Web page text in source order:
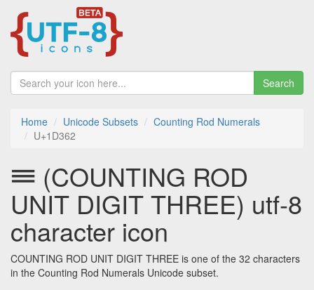
Search
Home Unicode Subsets
Counting Rod Numerals
U+1D362
𝍢 (COUNTING ROD
UNIT DIGIT THREE) utf-8
character icon
COUNTING ROD UNIT DIGIT THREE is one of the 32 characters
in the Counting Rod Numerals Unicode subset.